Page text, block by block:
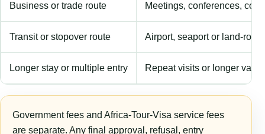
Business or trade route Meetings, conferences,
Transit or stopover route Airport, seaport or land-
Longer stay or multiple entry Repeat visits or longer
Government fees and Africa-Tour-Visa service fees
are separate. Any final approval, refusal, entry